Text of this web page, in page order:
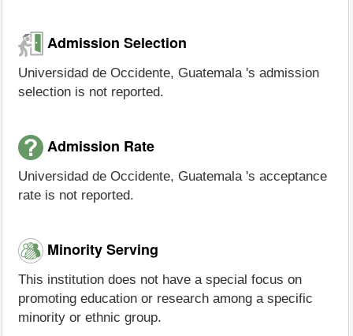
Admission Selection
Universidad de Occidente, Guatemala 's admission
selection is not reported.
Admission Rate
Universidad de Occidente, Guatemala 's acceptance
rate is not reported.
Minority Serving
This institution does not have a special focus on
promoting education or research among a specific
minority or ethnic group.